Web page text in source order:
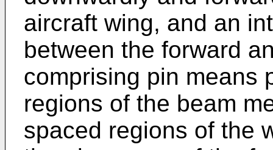
aircraft wing, and an
between the forward
comprising pin means
regions of the beam
spaced regions of the